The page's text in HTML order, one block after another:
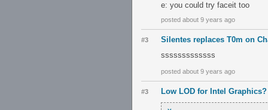
e: you could try faceit too
posted about 9 years ago
#3
Silentes replaces T0m on
sssssssssssss
posted about 9 years ago
#3 Low LOD for Intel Graphics?